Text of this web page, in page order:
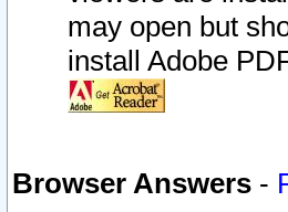
may open but
install Adobe
Browser Answers -